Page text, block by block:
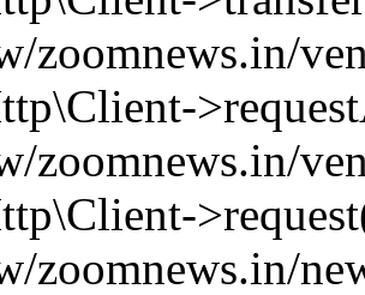
zoomnews.in/
zoomnews.in/
zoomnews.in/